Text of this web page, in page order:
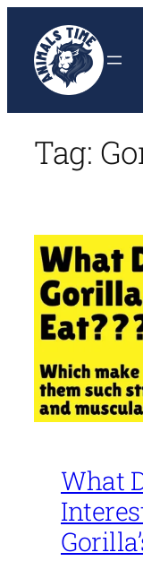
content
Tag:
What